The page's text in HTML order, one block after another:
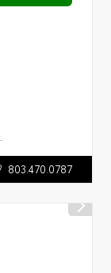
803.470.0787